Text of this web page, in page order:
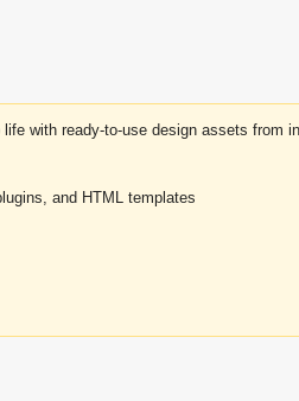
with ready-to-use design assets
and HTML templates